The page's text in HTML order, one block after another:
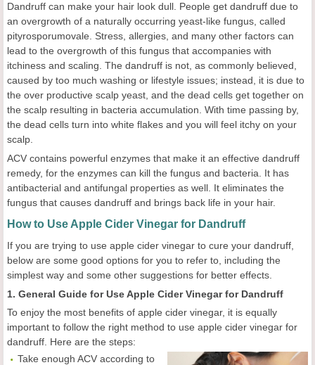
Dandruff can make your hair look dull. People get dandruff due to
an overgrowth of a naturally occurring yeast-like fungus, called
pityrosporumovale. Stress, allergies, and many other factors can
lead to the overgrowth of this fungus that accompanies with
itchiness and scaling. The dandruff is not, as commonly believed,
caused by too much washing or lifestyle issues; instead, it is due to
the over productive scalp yeast, and the dead cells get together on
the scalp resulting in bacteria accumulation. With time passing by,
the dead cells turn into white flakes and you will feel itchy on your
scalp.
ACV contains powerful enzymes that make it an effective dandruff
remedy, for the enzymes can kill the fungus and bacteria. It has
antibacterial and antifungal properties as well. It eliminates the
fungus that causes dandruff and brings back life in your hair.
How to Use Apple Cider Vinegar for Dandruff
If you are trying to use apple cider vinegar to cure your dandruff,
below are some good options for you to refer to, including the
simplest way and some other suggestions for better effects.
1. General Guide for Use Apple Cider Vinegar for Dandruff
To enjoy the most benefits of apple cider vinegar, it is equally
important to follow the right method to use apple cider vinegar for
dandruff. Here are the steps:
Take enough ACV according to